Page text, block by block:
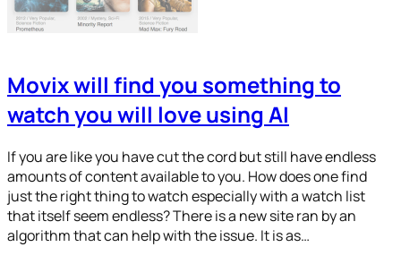
Movix will find you something to
watch you will love using AI
If you are like you have cut the cord but still have endless
amounts of content available to you. How does one find
just the right thing to watch especially with a watch list
that itself seem endless? There is a new site ran by an
algorithm that can help with the issue. It is as…